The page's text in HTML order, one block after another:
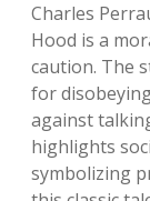
Charles
Hood is a
caution. The
for
against
highlights
symbolizing